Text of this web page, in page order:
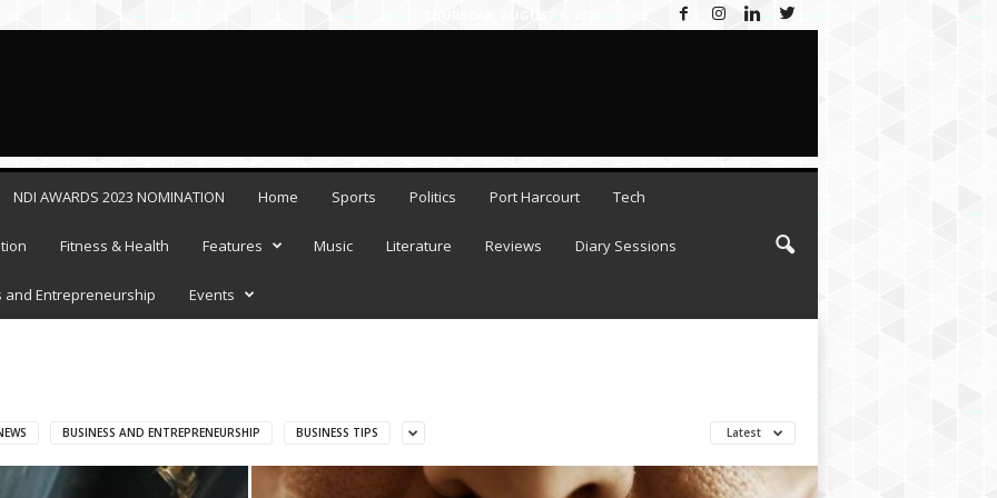
THURSDAY, AUGUST 6, 2026
NDI AWARDS 2023 NOMINATION Home Sports Politics Port Harcourt Tech
Fitness & Health Features Music Literature Reviews Diary Sessions
and Entrepreneurship Events
BUSINESS AND ENTREPRENEURSHIP BUSINESS TIPS Latest